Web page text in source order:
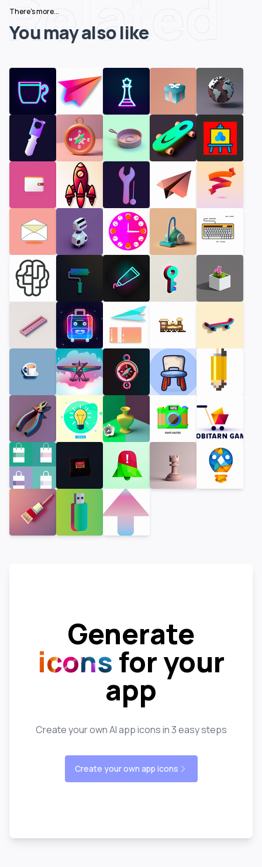
Related
There's more...
You may also like
Generate
icons for your
app
Create your own AI app icons in 3 easy steps
Create your own app icons